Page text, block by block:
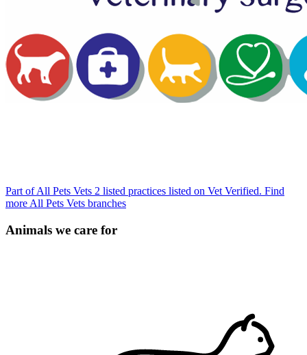
Part of All Pets Vets 2 listed practices listed on Vet Verified. Find
more All Pets Vets branches
Animals we care for